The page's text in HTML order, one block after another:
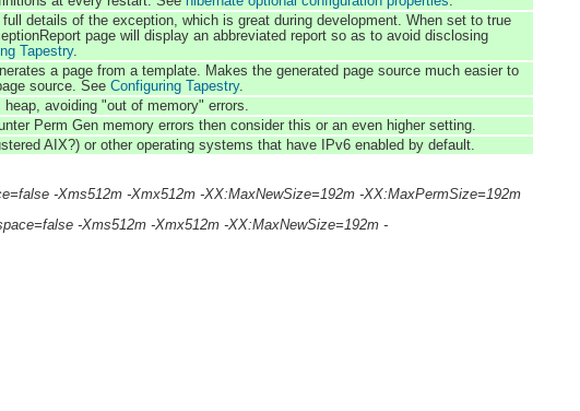
details of the exception, which is great during development. When set to true
page will display an abbreviated report so as to avoid disclosing
Tapestry.
a page from a template. Makes the generated page source much easier to
source. See Configuring Tapestry.
avoiding "out of memory" errors.
Perm Gen memory errors then consider this or an even higher setting.
AIX?) or other operating systems that have IPv6 enabled by default.
-Xms512m -Xmx512m -XX:MaxNewSize=192m -XX:MaxPermSize=192m
-Xms512m -Xmx512m -XX:MaxNewSize=192m -